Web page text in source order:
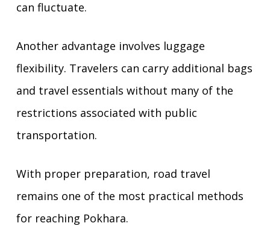
can fluctuate.
Another advantage involves luggage
flexibility. Travelers can carry additional bags
and travel essentials without many of the
restrictions associated with public
transportation.
With proper preparation, road travel
remains one of the most practical methods
for reaching Pokhara.